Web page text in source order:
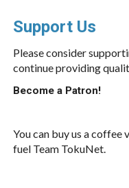
Support Us
Please consider
continue providing
Become a Patron!
You can buy us a
fuel Team TokuNet.